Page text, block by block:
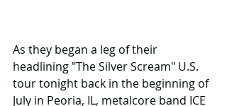
As they began a leg of their
headlining "The Silver Scream" U.S.
tour tonight back in the beginning of
July in Peoria, IL, metalcore band ICE